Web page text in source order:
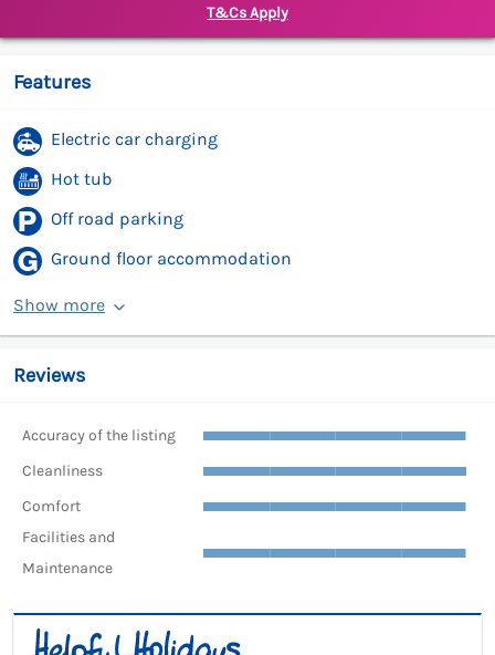
T&Cs Apply
Features
Electric car charging
Hot tub
Off road parking
Ground floor accommodation
Show more
Reviews
Accuracy of the listing
Cleanliness
Comfort
Facilities and
Maintenance